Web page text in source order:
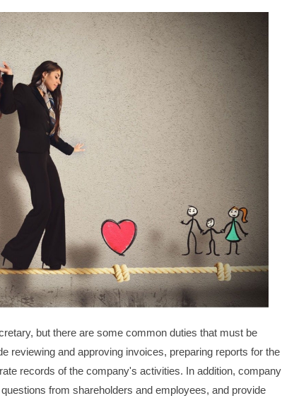
but there are some common duties that must be
reviewing and approving invoices, preparing reports for the
records of the company's activities. In addition, company
from shareholders and employees, and provide